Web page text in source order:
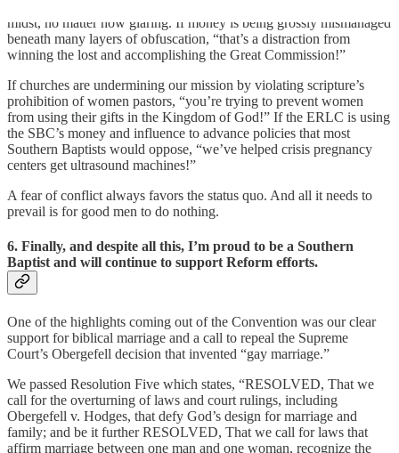
midst, no matter how glaring. If money is being grossly mismanaged
beneath many layers of obfuscation, “that’s a distraction from
winning the lost and accomplishing the Great Commission!”
If churches are undermining our mission by violating scripture’s
prohibition of women pastors, “you’re trying to prevent women
from using their gifts in the Kingdom of God!” If the ERLC is using
the SBC’s money and influence to advance policies that most
Southern Baptists would oppose, “we’ve helped crisis pregnancy
centers get ultrasound machines!”
A fear of conflict always favors the status quo. And all it needs to
prevail is for good men to do nothing.
6. Finally, and despite all this, I’m proud to be a Southern
Baptist and will continue to support Reform efforts.
One of the highlights coming out of the Convention was our clear
support for biblical marriage and a call to repeal the Supreme
Court’s Obergefell decision that invented “gay marriage.”
We passed Resolution Five which states, “RESOLVED, That we
call for the overturning of laws and court rulings, including
Obergefell v. Hodges, that defy God’s design for marriage and
family; and be it further RESOLVED, That we call for laws that
affirm marriage between one man and one woman, recognize the